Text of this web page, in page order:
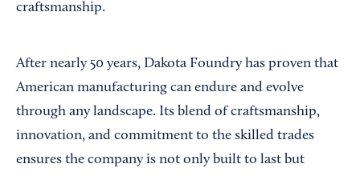
craftsmanship.
After nearly 50 years, Dakota Foundry has proven that
American manufacturing can endure and evolve
through any landscape. Its blend of craftsmanship,
innovation, and commitment to the skilled trades
ensures the company is not only built to last but